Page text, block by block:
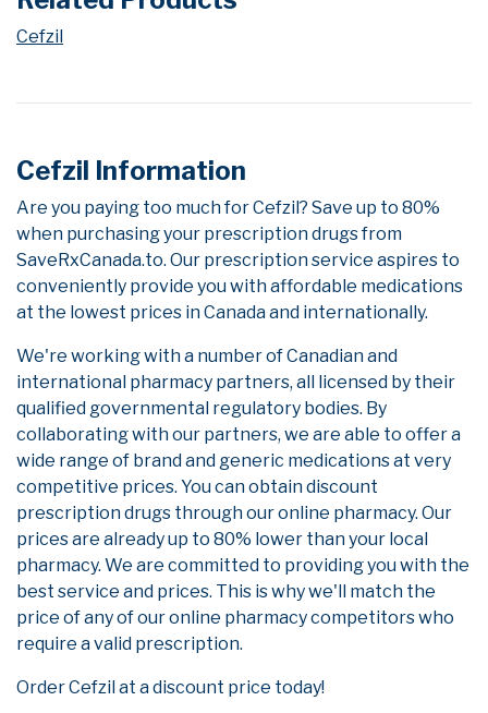
Cefzil
Cefzil Information
Are you paying too much for Cefzil? Save up to 80%
when purchasing your prescription drugs from
SaveRxCanada.to. Our prescription service aspires to
conveniently provide you with affordable medications
at the lowest prices in Canada and internationally.
We're working with a number of Canadian and
international pharmacy partners, all licensed by their
qualified governmental regulatory bodies. By
collaborating with our partners, we are able to offer a
wide range of brand and generic medications at very
competitive prices. You can obtain discount
prescription drugs through our online pharmacy. Our
prices are already up to 80% lower than your local
pharmacy. We are committed to providing you with the
best service and prices. This is why we'll match the
price of any of our online pharmacy competitors who
require a valid prescription.
Order Cefzil at a discount price today!